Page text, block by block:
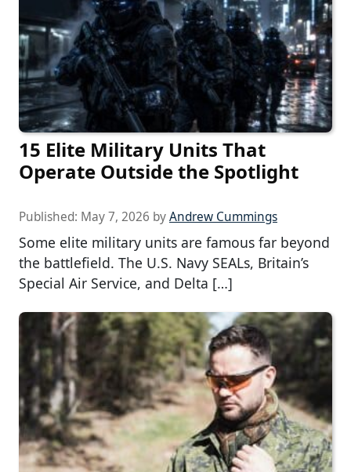
15 Elite Military Units That
Operate Outside the Spotlight
Published: May 7, 2026 byAndrew Cummings
Some elite military units are famous far beyond
the battlefield. The U.S. Navy SEALs, Britain’s
Special Air Service, and Delta […]